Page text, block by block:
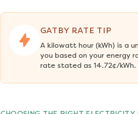
GATBY RATE TIP
A kilowatt hour (kWh) is a
you based on your energy
rate stated as 14.72¢/kWh.